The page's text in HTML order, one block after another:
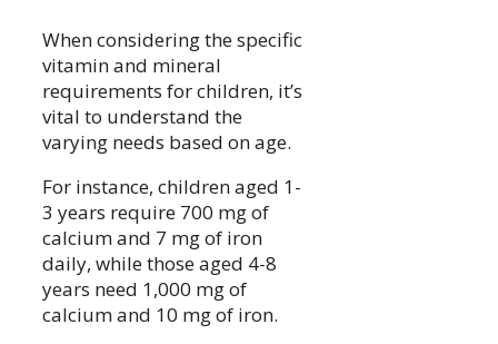
When considering the specific
vitamin and mineral
requirements for children, it’s
vital to understand the
varying needs based on age.
For instance, children aged 1-
3 years require 700 mg of
calcium and 7 mg of iron
daily, while those aged 4-8
years need 1,000 mg of
calcium and 10 mg of iron.